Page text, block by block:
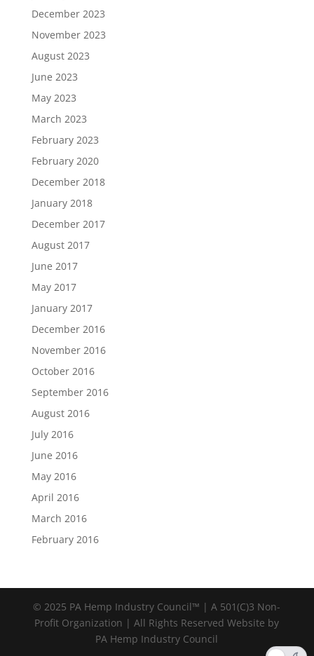
December 2023
November 2023
August 2023
June 2023
May 2023
March 2023
February 2023
February 2020
December 2018
January 2018
December 2017
August 2017
June 2017
May 2017
January 2017
December 2016
November 2016
October 2016
September 2016
August 2016
July 2016
June 2016
May 2016
April 2016
March 2016
February 2016
© 2025 PA Hemp Industry Council™ | A 501(C)3 Non-
Profit Organization | All Rights Reserved Website by
PA Hemp Industry Council